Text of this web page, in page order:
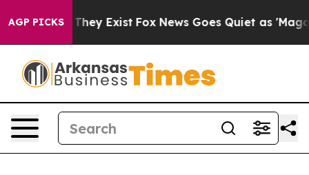
AGP PICKS
Proof They Exist Fox News Goes Quiet as 'Maga